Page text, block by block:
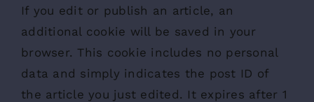
If you edit or publish an article, an
additional cookie will be saved in your
browser. This cookie includes no personal
data and simply indicates the post ID of
the article you just edited. It expires after 1